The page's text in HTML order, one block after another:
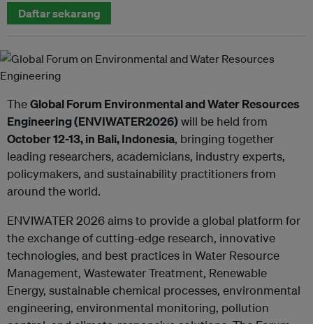
Daftar sekarang
TheGlobal Forum Environmental and Water Resources
Engineering (ENVIWATER2026)will be held from
October 12-13, in Bali, Indonesia, bringing together
leading researchers, academicians, industry experts,
policymakers, and sustainability practitioners from
around the world.
ENVIWATER 2026 aims to provide a global platform for
the exchange of cutting-edge research, innovative
technologies, and best practices in Water Resource
Management, Wastewater Treatment, Renewable
Energy, sustainable chemical processes, environmental
engineering, environmental monitoring, pollution